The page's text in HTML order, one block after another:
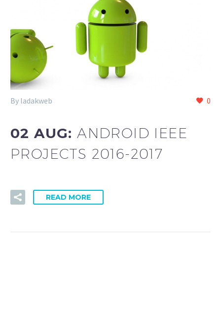
0
By ladakweb
02 AUG:ANDROID IEEE
PROJECTS 2016-2017
READ MORE